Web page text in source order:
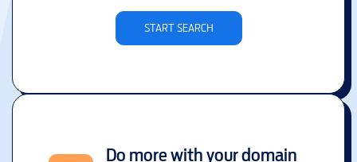
START SEARCH
Do more with your domain